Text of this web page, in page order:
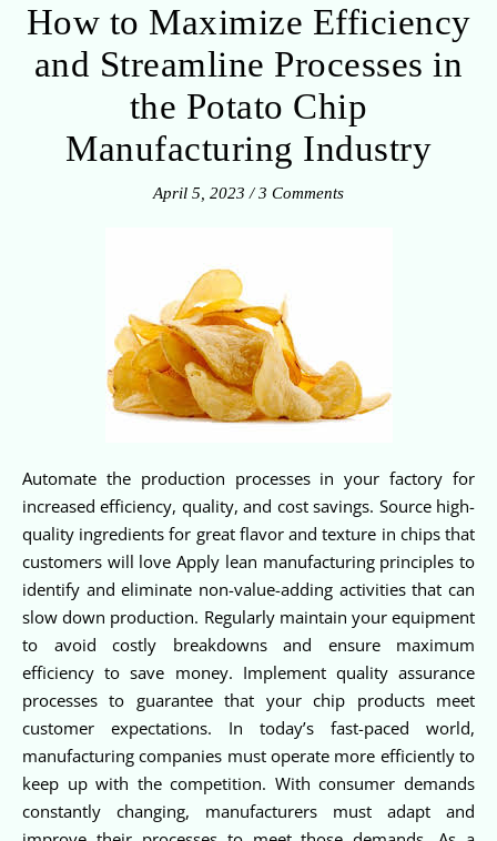
How to Maximize Efficiency
and Streamline Processes in
the Potato Chip
Manufacturing Industry
April 5, 2023 / 3 Comments
Automate the production processes in your factory for
increased efficiency, quality, and cost savings. Source high-
quality ingredients for great flavor and texture in chips that
customers will love Apply lean manufacturing principles to
identify and eliminate non-value-adding activities that can
slow down production. Regularly maintain your equipment
to avoid costly breakdowns and ensure maximum
efficiency to save money. Implement quality assurance
processes to guarantee that your chip products meet
customer expectations. In today’s fast-paced world,
manufacturing companies must operate more efficiently to
keep up with the competition. With consumer demands
constantly changing, manufacturers must adapt and